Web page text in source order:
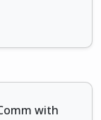
with